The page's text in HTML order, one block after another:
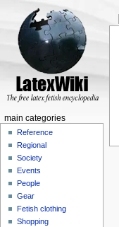
main categories
Reference
Regional
Society
Events
People
Gear
Fetish clothing
Shopping